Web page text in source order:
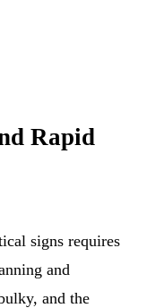
Rapid
signs requires
and
and the